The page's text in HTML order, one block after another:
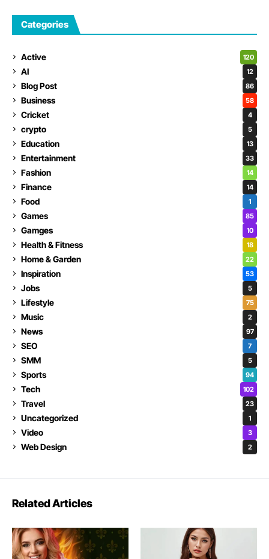
Categories
Active 120
AI 12
Blog Post 86
Business 58
Cricket 4
crypto 5
Education 13
Entertainment 33
Fashion 14
Finance 14
Food 1
Games 85
Gamges 10
Health & Fitness 18
Home & Garden 22
Inspiration 53
Jobs 5
Lifestyle 75
Music 2
News 97
SEO 7
SMM 5
Sports 94
Tech 102
Travel 23
Uncategorized 1
Video 3
Web Design 2
Related Articles